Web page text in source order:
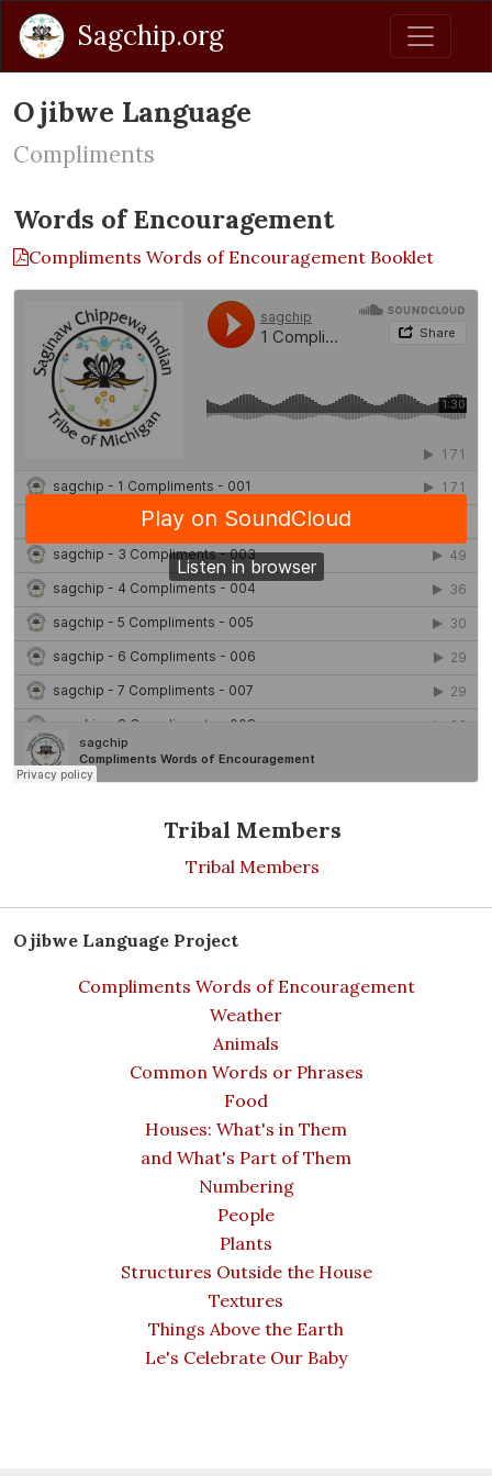
Sagchip.org
Tribal Members
Tribal Members
Ojibwe Language Project
Compliments Words of Encouragement
Weather
Animals
Common Words or Phrases
Food
Houses: What's in Them
and What's Part of Them
Numbering
People
Plants
Structures Outside the House
Textures
Things Above the Earth
Le's Celebrate Our Baby
Ojibwe Language
Compliments
Words of Encouragement
Compliments Words of Encouragement Booklet